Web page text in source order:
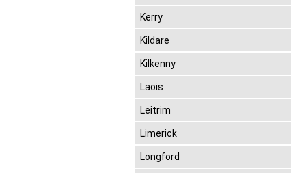
Kerry
Kildare
Kilkenny
Laois
Leitrim
Limerick
Longford